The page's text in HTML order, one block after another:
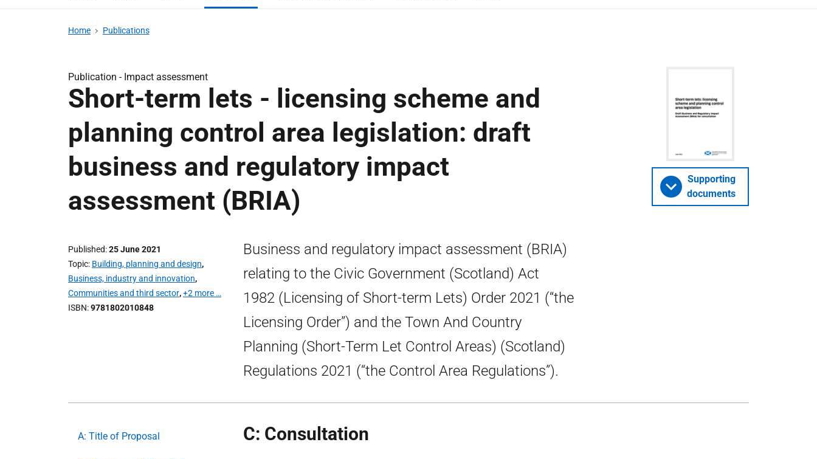
Home Publications
Publication - Impact assessment
Short-term lets - licensing scheme and
planning control area legislation: draft
business and regulatory impact
assessment (BRIA)
Published 25 June 2021
Topic Building, planning and design,
Business, industry and innovation,
Communities and third sector,+2 more …
ISBN 9781802010848
Business and regulatory impact assessment (BRIA)
relating to the Civic Government (Scotland) Act
1982 (Licensing of Short-term Lets) Order 2021 (“the
Licensing Order”) and the Town And Country
Planning (Short-Term Let Control Areas) (Scotland)
Regulations 2021 (“the Control Area Regulations”).
Supporting
documents
A: Title of Proposal C: Consultation